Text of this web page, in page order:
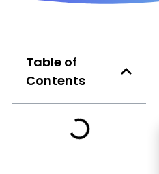
Table of
Contents